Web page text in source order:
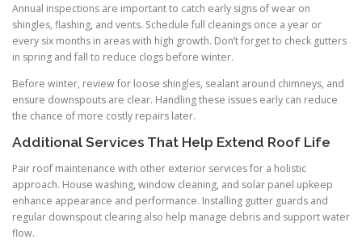
Annual inspections are important to catch early signs of wear on
shingles, flashing, and vents. Schedule full cleanings once a year or
every six months in areas with high growth. Don’t forget to check gutters
in spring and fall to reduce clogs before winter.
Before winter, review for loose shingles, sealant around chimneys, and
ensure downspouts are clear. Handling these issues early can reduce
the chance of more costly repairs later.
Additional Services That Help Extend Roof Life
Pair roof maintenance with other exterior services for a holistic
approach. House washing, window cleaning, and solar panel upkeep
enhance appearance and performance. Installing gutter guards and
regular downspout clearing also help manage debris and support water
flow.